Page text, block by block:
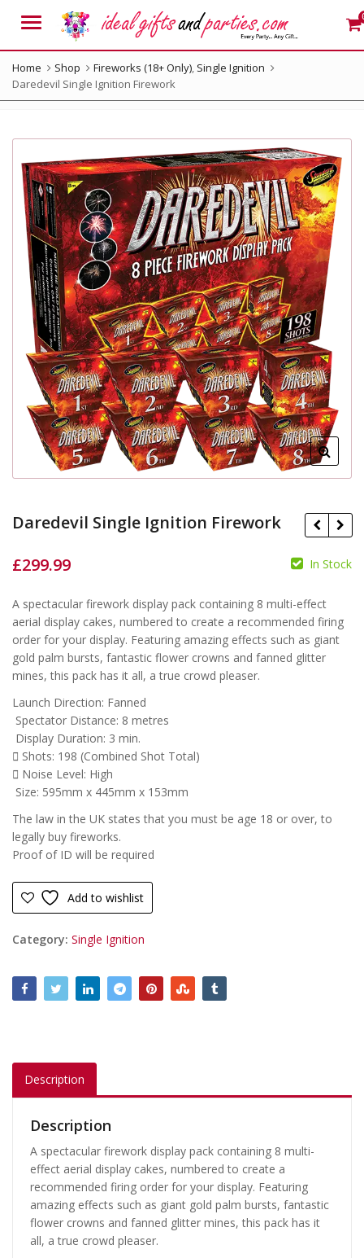
Menu
Home Shop Fireworks (18+ Only), Single Ignition
Daredevil Single Ignition Firework
Daredevil Single Ignition Firework
£
£
£299.99 In Stock
A spectacular firework display pack containing 8 multi-effect
aerial display cakes, numbered to create a recommended firing
order for your display. Featuring amazing effects such as giant
gold palm bursts, fantastic flower crowns and fanned glitter
mines, this pack has it all, a true crowd pleaser.
Launch Direction: Fanned
Spectator Distance: 8 metres
Display Duration: 3 min.
Shots: 198 (Combined Shot Total)
Noise Level: High
Size: 595mm x 445mm x 153mm
The law in the UK states that you must be age 18 or over, to
legally buy fireworks.
Proof of ID will be required
Add to wishlist
Category: Single Ignition
Description
Description
A spectacular firework display pack containing 8 multi-
effect aerial display cakes, numbered to create a
recommended firing order for your display. Featuring
amazing effects such as giant gold palm bursts, fantastic
flower crowns and fanned glitter mines, this pack has it
all, a true crowd pleaser.